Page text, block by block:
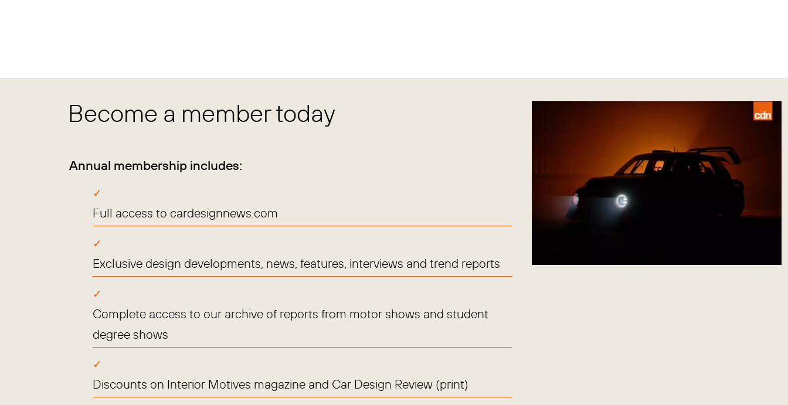
Become a member today
Annual membership includes:
Full access to cardesignnews.com
Exclusive design developments, news, features, interviews and trend reports
Complete access to our archive of reports from motor shows and student
degree shows
Discounts on Interior Motives magazine and Car Design Review (print)